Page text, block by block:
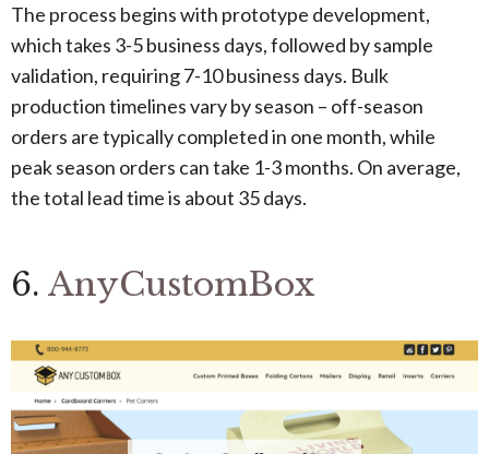
The process begins with prototype development,
which takes 3-5 business days, followed by sample
validation, requiring 7-10 business days. Bulk
production timelines vary by season – off-season
orders are typically completed in one month, while
peak season orders can take 1-3 months. On average,
the total lead time is about 35 days.
6. AnyCustomBox